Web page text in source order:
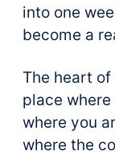
into one
become a
The heart
place
where you
where the